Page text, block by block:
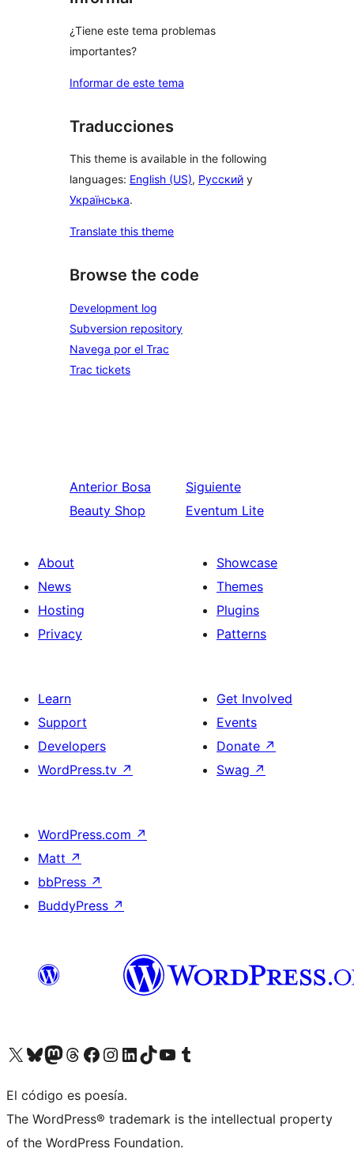
¿Tiene este tema problemas
importantes?
Informar de este tema
Traducciones
This theme is available in the following
languages: English (US), Русский y
Українська.
Translate this theme
Browse the code
Development log
Subversion repository
Navega por el Trac
Trac tickets
Anterior Bosa
Beauty Shop
Siguiente
Eventum Lite
About
News
Hosting
Privacy
Showcase
Themes
Plugins
Patterns
Learn
Support
Developers
WordPress.tv ↗
Get Involved
Events
Donate ↗
Swag ↗
WordPress.com ↗
Matt ↗
bbPress ↗
BuddyPress ↗
Visit our X (formerly Twitter) account
Visit our Bluesky account
Visit our Mastodon account
Visit our Threads account
Visit our Facebook page
Visit our Instagram account
Visit our LinkedIn account
Visit our TikTok account
Visit our YouTube channel
Visit our Tumblr account
El código es poesía.
The WordPress® trademark is the intellectual property
of the WordPress Foundation.